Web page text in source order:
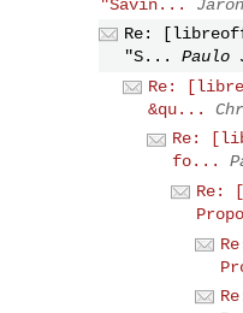
"Savin...
Re:
"S...
Paulo
Re:
&qu...
Re:
fo...
Re: